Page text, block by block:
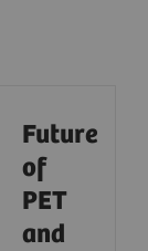
Future
of
PET
and